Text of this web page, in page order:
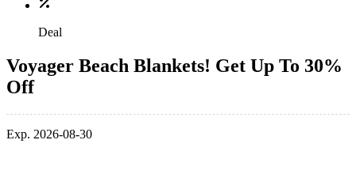
Deal
Voyager Beach Blankets! Get Up To 30%
Off
Exp. 2026-08-30